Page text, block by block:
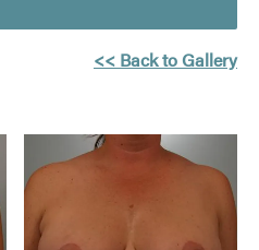
<< Back to Gallery